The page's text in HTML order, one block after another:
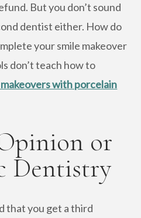
But you don’t sound
dentist either. How do
your smile makeover
don’t teach how to
with porcelain
or
Dentistry
that you get a third